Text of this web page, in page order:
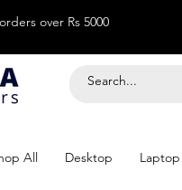
over Rs 5000
All Desktop Laptop